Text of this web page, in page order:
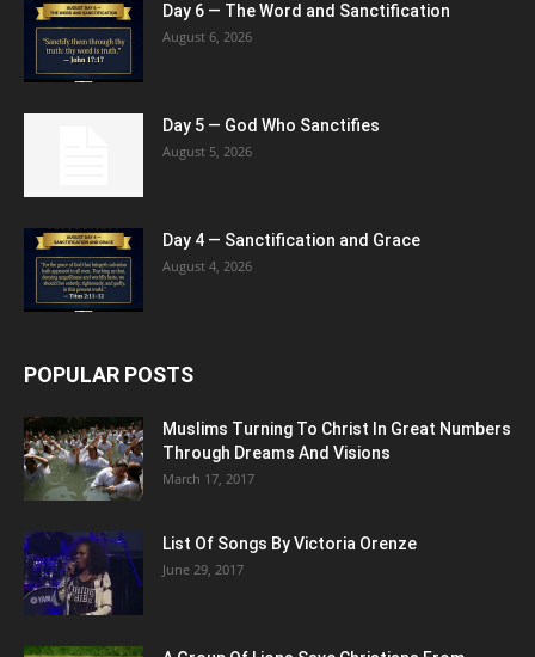
Day 6 — The Word and Sanctification
August 6, 2026
Day 5 — God Who Sanctifies
August 5, 2026
Day 4 — Sanctification and Grace
August 4, 2026
POPULAR POSTS
Muslims Turning To Christ In Great Numbers
Through Dreams And Visions
March 17, 2017
List Of Songs By Victoria Orenze
June 29, 2017